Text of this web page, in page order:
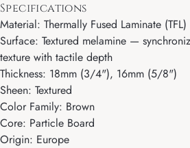
Specifications
Material: Thermally Fused Laminate (TFL)
Surface: Textured melamine —
texture with tactile depth
Thickness: 18mm (3/4"), 16mm (5/8")
Sheen: Textured
Color Family: Brown
Core: Particle Board
Origin: Europe